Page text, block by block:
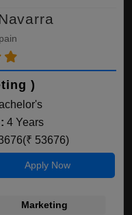
)
4 Years
53676)
Apply Now
Marketing